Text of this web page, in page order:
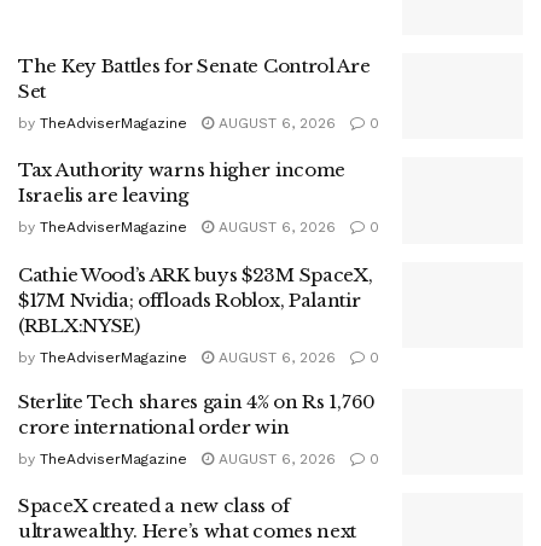
The Key Battles for Senate Control Are
Set
by TheAdviserMagazine AUGUST 6, 2026 0
Tax Authority warns higher income
Israelis are leaving
by TheAdviserMagazine AUGUST 6, 2026 0
Cathie Wood’s ARK buys $23M SpaceX,
$17M Nvidia; offloads Roblox, Palantir
(RBLX:NYSE)
by TheAdviserMagazine AUGUST 6, 2026 0
Sterlite Tech shares gain 4% on Rs 1,760
crore international order win
by TheAdviserMagazine AUGUST 6, 2026 0
SpaceX created a new class of
ultrawealthy. Here’s what comes next